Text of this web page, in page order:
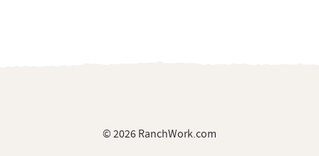
© 2026 RanchWork.com